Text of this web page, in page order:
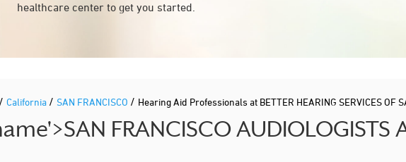
healthcare center to get you started.
/ California / SAN FRANCISCO / Hearing Aid Professionals at BETTER HEARING SERVICES OF
FRANCISCO AUDIOLOGISTS